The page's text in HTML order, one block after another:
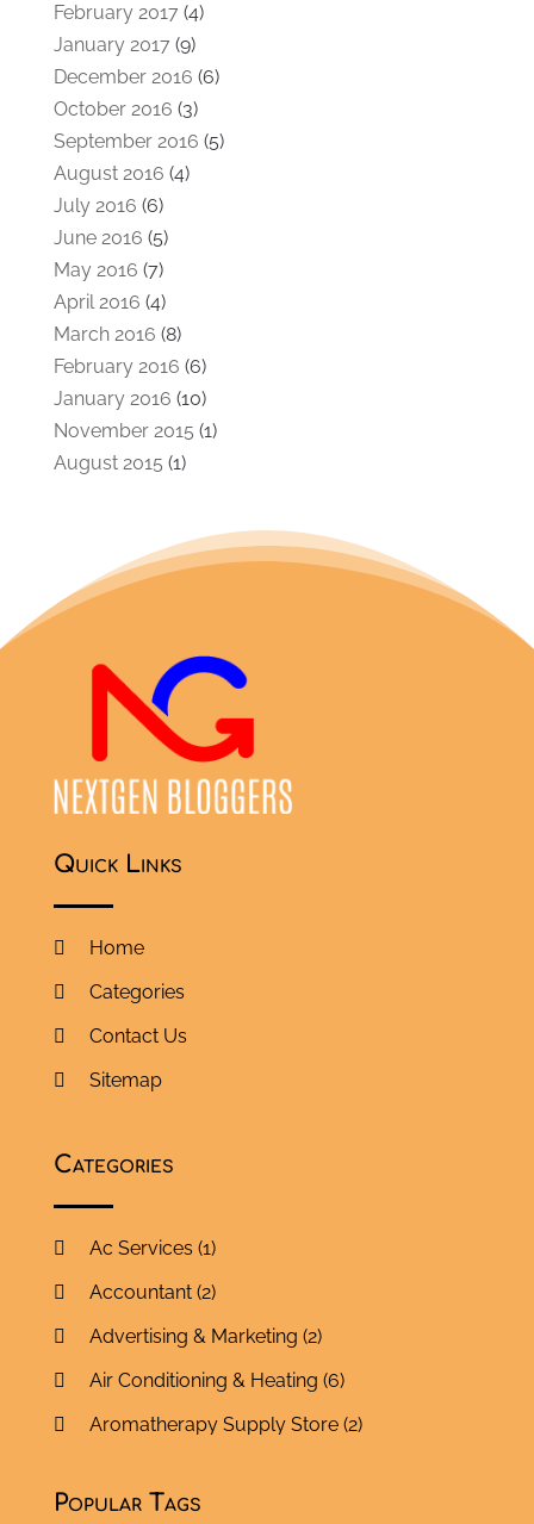
February 2017(4)
January 2017(9)
December 2016 (6)
October 2016 (3)
September 2016 (5)
August 2016 (4)
July 2016 (6)
June 2016 (5)
May 2016 (7)
April 2016 (4)
March 2016 (8)
February 2016 (6)
January 2016 (10)
November 2015 (1)
August 2015 (1)
Quick Links
Home
Categories
Contact Us
Sitemap
Categories
Ac Services (1)
Accountant(2)
Advertising & Marketing (2)
Air Conditioning & Heating (6)
Aromatherapy Supply Store(2)
Asbestos Testing Service
Popular Tags